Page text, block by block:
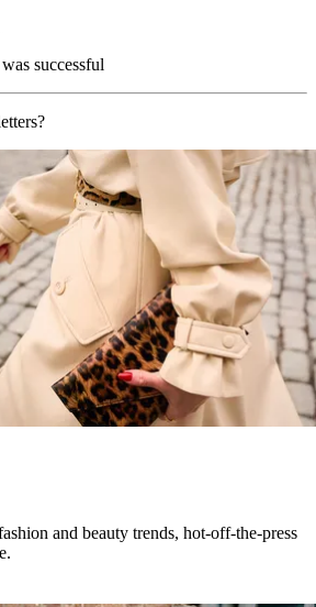
successful
and beauty trends, hot-off-the-press